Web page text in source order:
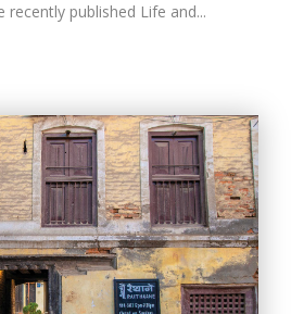
recently published Life and...